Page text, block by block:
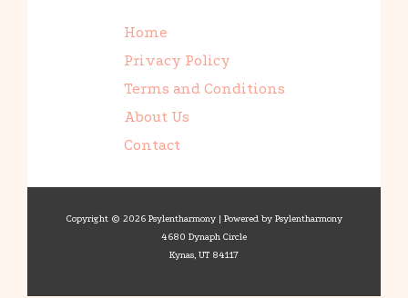
Home
Privacy Policy
Terms and Conditions
About Us
Contact
Copyright © 2026 Psylentharmony | Powered by Psylentharmony
4680 Dynaph Circle
Kynas, UT 84117